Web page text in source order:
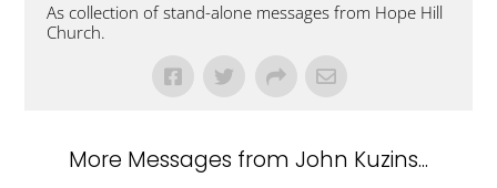
As collection of stand-alone messages from Hope Hill
Church.
More Messages from John Kuzins...